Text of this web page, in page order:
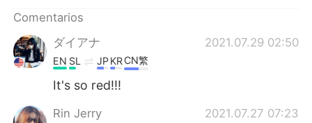
Comentarios
ダイアナ
2021.07.29 02:50
EN SL JPKRCN繁
It's so red!!!
Rin Jerry 2021.07.27 07:23